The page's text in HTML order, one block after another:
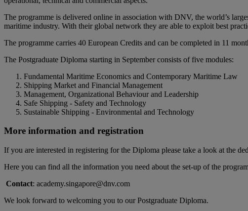
The programme is delivered online in association with DNV, the world’s
maritime industry. With their global network they are able to exploit best
The programme carries 40 European Credits and can be completed in 11
The Postgraduate Diploma starting in September consists of five modules:
Fundamental Maritime Economics and Contemporary Maritime Law
Shipping Market and Financial Management
Management, Organizational Behaviour and Leadership
Safe Shipping - Safety and Technology
Sustainable Shipping - Environmental and Technology
More information and registration
If you are interested in registering for the Diploma please take a look at the
Here you can find all the information you need about the set-up of the
Contact: academy.singapore@dnv.com
We look forward to welcoming you to our Postgraduate Diploma.